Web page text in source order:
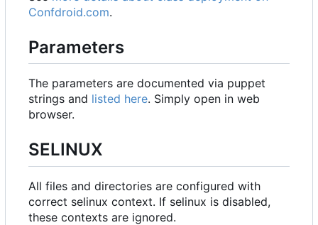
Confdroid.com.
Parameters
The parameters are documented via puppet
strings and listed here. Simply open in web
browser.
SELINUX
All files and directories are configured with
correct selinux context. If selinux is disabled,
these contexts are ignored.